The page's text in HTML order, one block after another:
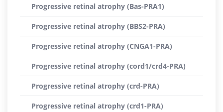
Progressive retinal atrophy (Bas-PRA1)
Progressive retinal atrophy (BBS2-PRA)
Progressive retinal atrophy (CNGA1-PRA)
Progressive retinal atrophy (cord1/crd4-PRA)
Progressive retinal atrophy (crd-PRA)
Progressive retinal atrophy (crd1-PRA)